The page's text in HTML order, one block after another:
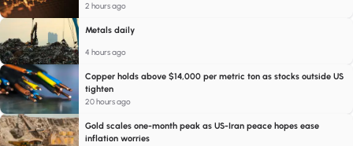
2 hours ago
Metals daily
4 hours ago
Copper holds above $14,000 per metric ton as stocks outside US
tighten
20 hours ago
Gold scales one-month peak as US-Iran peace hopes ease
inflation worries